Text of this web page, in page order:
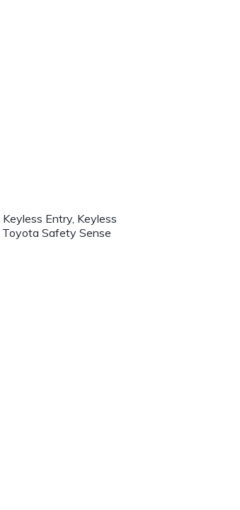
Entry, Keyless
Safety Sense